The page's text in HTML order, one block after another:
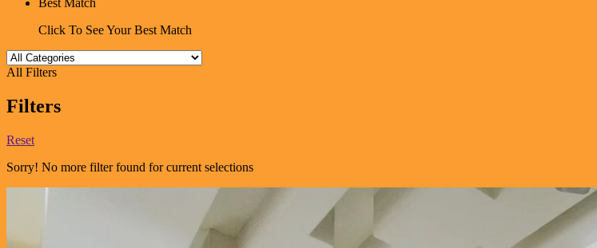
Best Match
Click To See Your Best Match
All Filters
Filters
Reset
Sorry! No more filter found for current selections